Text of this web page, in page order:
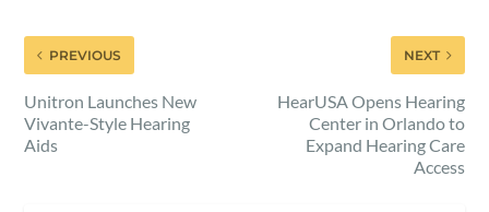
PREVIOUS
Unitron Launches New
Vivante-Style Hearing
Aids
NEXT
HearUSA Opens Hearing
Center in Orlando to
Expand Hearing Care
Access